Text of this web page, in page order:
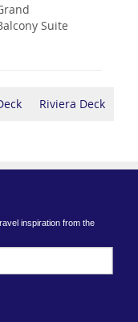
Suite
Riviera Deck
inspiration from the